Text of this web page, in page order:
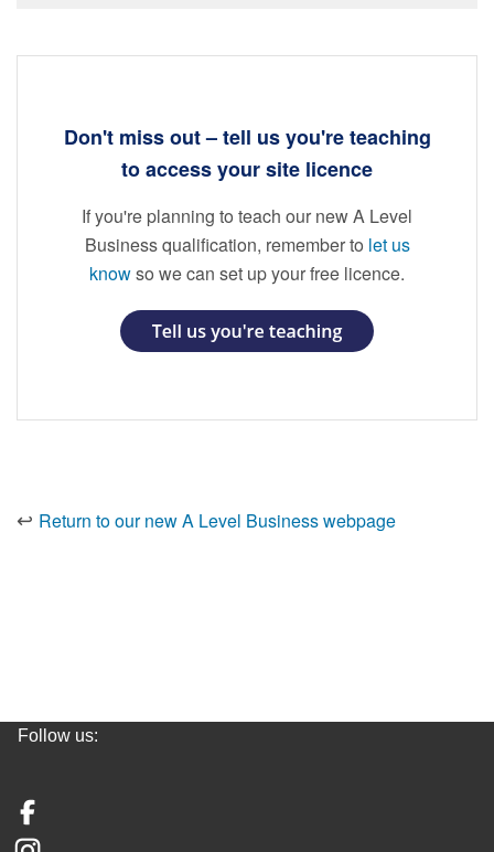
Don't miss out–tell us you're teaching
to access your site licence
If you're planning to teach our new A Level
Business qualification, remember to let us
knowso we can set up your free licence.
↩️ Return to our new A Level Businesswebpage
Follow us: